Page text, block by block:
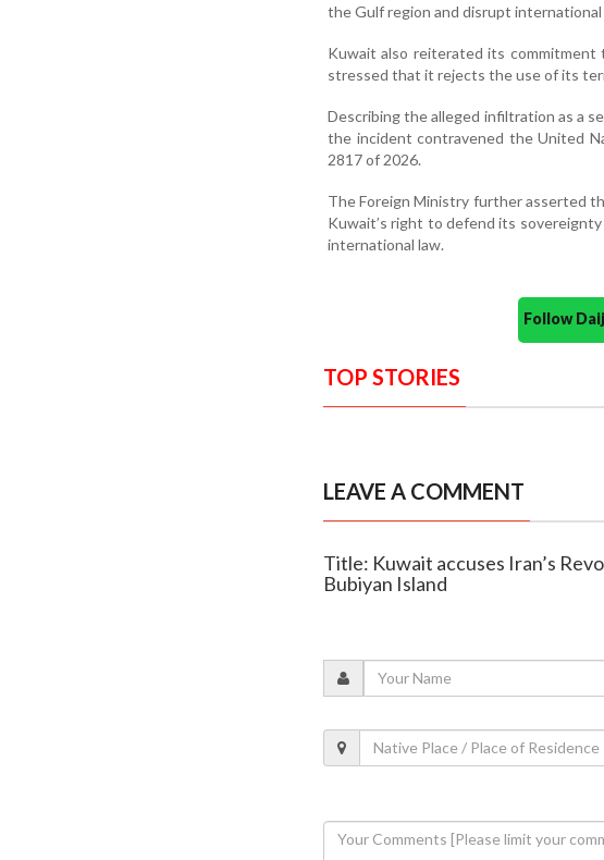
the Gulf region and disrupt
Kuwait also reiterated its commitment
stressed that it rejects the use of its
Describing the alleged infiltration as a
the incident contravened the United
2817 of 2026.
The Foreign Ministry further asserted
Kuwait’s right to defend its
international law.
Follow
TOP STORIES
LEAVE A COMMENT
Title: Kuwait accuses Iran’s
Bubiyan Island